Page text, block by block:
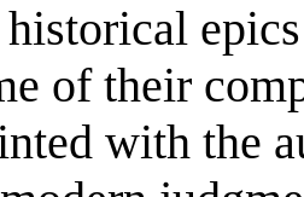
of their
with the